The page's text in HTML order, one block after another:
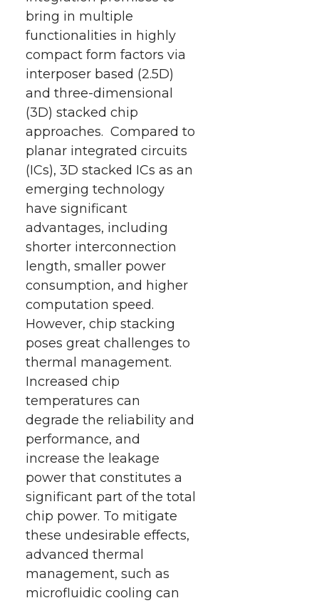
bring in multiple
functionalities in highly
compact form factors via
interposer based (2.5D)
and three-dimensional
(3D) stacked chip
approaches. Compared to
planar integrated circuits
(ICs), 3D stacked ICs as an
emerging technology
have significant
advantages, including
shorter interconnection
length, smaller power
consumption, and higher
computation speed.
However, chip stacking
poses great challenges to
thermal management.
Increased chip
temperatures can
degrade the reliability and
performance, and
increase the leakage
power that constitutes a
significant part of the total
chip power. To mitigate
these undesirable effects,
advanced thermal
management, such as
microfluidic cooling can